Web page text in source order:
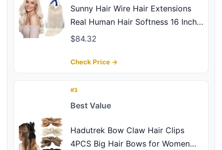
Sunny Hair Wire Hair Extensions
Real Human Hair Softness 16 Inch
85G Color 1000 Ice Blonde
Adjustable Secret Fish Line
$84.32
Check Price →
#3
Best Value
Hadutrek Bow Claw Hair Clips
4PCS Big Hair Bows for Women